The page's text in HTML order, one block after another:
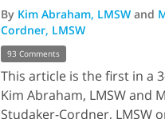
By Kim Abraham, LMSW and
Cordner, LMSW
93 Comments
This article is the first in a
Kim Abraham, LMSW and
Studaker-Cordner, LMSW